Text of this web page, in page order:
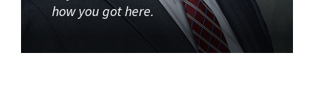
how you got here.